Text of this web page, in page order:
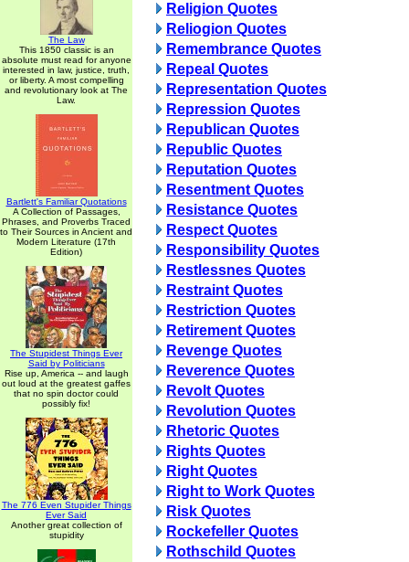
The Law
This 1850 classic is an
absolute must read for anyone
interested in law, justice, truth,
or liberty. A most compelling
and revolutionary look at The
Law.
Bartlett's Familiar Quotations
A Collection of Passages,
Phrases, and Proverbs Traced
to Their Sources in Ancient and
Modern Literature (17th
Edition)
The Stupidest Things Ever
Said by Politicians
Rise up, America -- and laugh
out loud at the greatest gaffes
that no spin doctor could
possibly fix!
The 776 Even Stupider Things
Ever Said
Another great collection of
stupidity
Religion Quotes
Reliogion Quotes
Remembrance Quotes
Repeal Quotes
Representation Quotes
Repression Quotes
Republican Quotes
Republic Quotes
Reputation Quotes
Resentment Quotes
Resistance Quotes
Respect Quotes
Responsibility Quotes
Restlessnes Quotes
Restraint Quotes
Restriction Quotes
Retirement Quotes
Revenge Quotes
Reverence Quotes
Revolt Quotes
Revolution Quotes
Rhetoric Quotes
Rights Quotes
Right Quotes
Right to Work Quotes
Risk Quotes
Rockefeller Quotes
Rothschild Quotes